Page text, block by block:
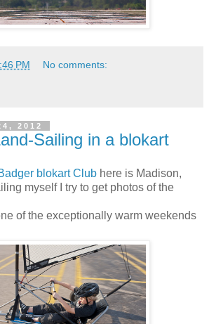
PM No comments:
2012
Sailing in a blokart
blokart Club here is Madison,
myself I try to get photos of the
of the exceptionally warm weekends